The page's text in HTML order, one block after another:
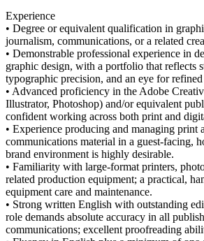
Experience
• Degree or equivalent qualification in
journalism, communications, or a related
• Demonstrable professional experience in
graphic design, with a portfolio that reflects
typographic precision, and an eye for
• Advanced proficiency in the Adobe
Illustrator, Photoshop) and/or equivalent
confident working across both print and
• Experience producing and managing print
communications material in a guest-facing,
brand environment is highly desirable.
• Familiarity with large-format printers,
related production equipment; a practical,
equipment care and maintenance.
• Strong written English with outstanding
role demands absolute accuracy in all
communications; excellent proofreading